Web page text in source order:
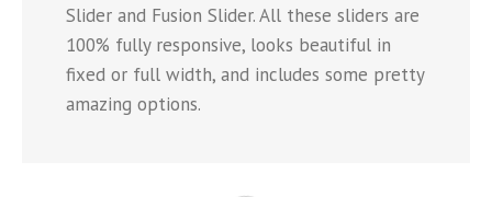
Slider and Fusion Slider. All these sliders are
100% fully responsive, looks beautiful in
fixed or full width, and includes some pretty
amazing options.